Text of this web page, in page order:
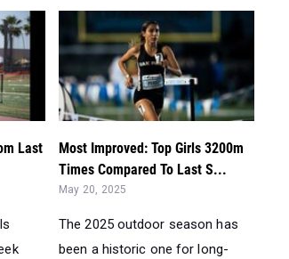
Last
Most Improved: Top Girls 3200m
Times Compared To Last S...
May 20, 2025
The 2025 outdoor season has
been a historic one for long-